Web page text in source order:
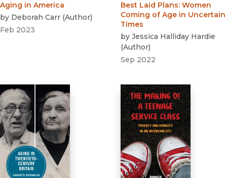
Aging in America
by Deborah Carr (Author)
Feb 2023
Best Laid Plans: Women
Coming of Age in Uncertain
Times
by Jessica Halliday Hardie
(Author)
Sep 2022